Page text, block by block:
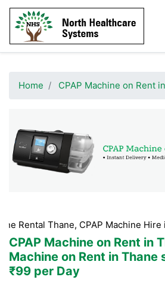
Home CPAP Machine on Rent
CPAP Machine Hire in
CPAP Machine on Rent in
Machine on Rent in
₹99 per Day